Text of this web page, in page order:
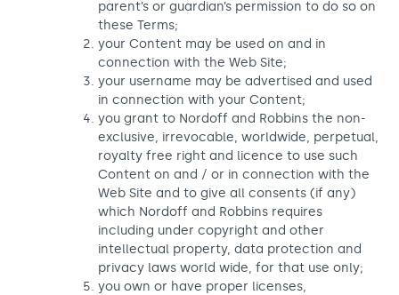
parent’s or guardian’s permission to do so on
these Terms;
your Content may be used on and in
connection with the Web Site;
your username may be advertised and used
in connection with your Content;
you grant to Nordoff and Robbins the non-
exclusive, irrevocable, worldwide, perpetual,
royalty free right and licence to use such
Content on and / or in connection with the
Web Site and to give all consents (if any)
which Nordoff and Robbins requires
including under copyright and other
intellectual property, data protection and
privacy laws world wide, for that use only;
you own or have proper licenses,